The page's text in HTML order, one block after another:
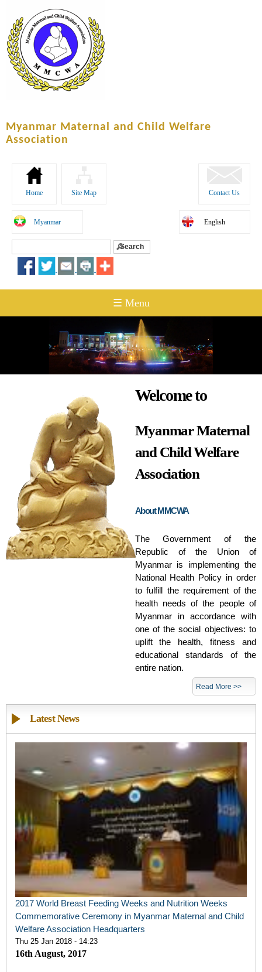
content
Myanmar Maternal and Child Welfare
Association
Home Site Map Contact Us
Myanmar English
Search form
☰ Menu
Welcome to
Myanmar Maternal
and Child Welfare
Association
About MMCWA
The Government of the
Republic of the Union of
Myanmar is implementing the
National Health Policy in order
to fulfill the requirement of the
health needs of the people of
Myanmar in accordance with
one of the social objectives: to
uplift the health, fitness and
educational standards of the
entire nation.
Read More >>
Latest News
2017 World Breast Feeding Weeks and Nutrition Weeks
Commemorative Ceremony in Myanmar Maternal and Child
Welfare Association Headquarters
Thu 25 Jan 2018 - 14:23
16th August, 2017